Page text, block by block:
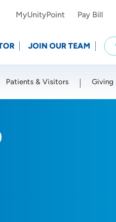
MyUnityPoint Pay Bill
JOIN OUR TEAM
Patients & Visitors Giving